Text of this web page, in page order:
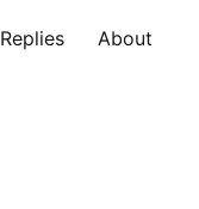
Replies About